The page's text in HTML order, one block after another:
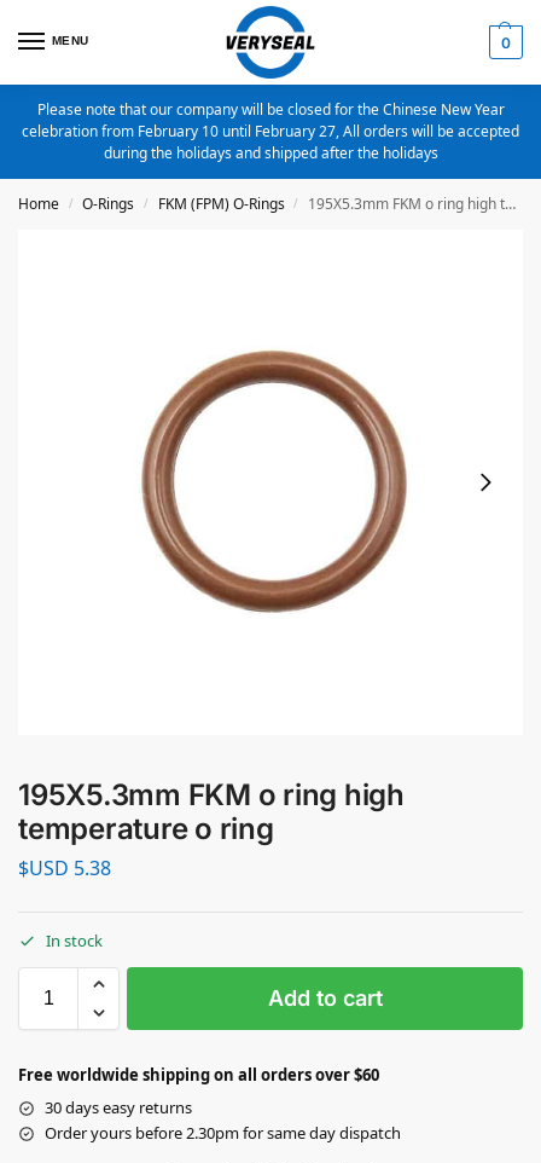
MENU 0
Please note that our company will be closed for the Chinese New Year
celebration from February 10 until February 27, All orders will be accepted
during the holidays and shipped after the holidays
Home / O-Rings / FKM (FPM) O-Rings / 195X5.3mm FKM o ring high temperature o ring
195X5.3mm FKM o ring high
temperature o ring
$USD 5.38
In stock
Add to cart
Free worldwide shipping on all orders over $60
30 days easy returns
Order yours before 2.30pm for same day dispatch